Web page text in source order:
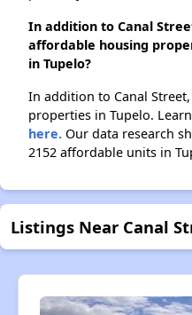
In addition to Canal
affordable housing
in Tupelo?
In addition to Canal
properties in Tupelo.
here. Our data research
2152 affordable units in
Listings Near Canal